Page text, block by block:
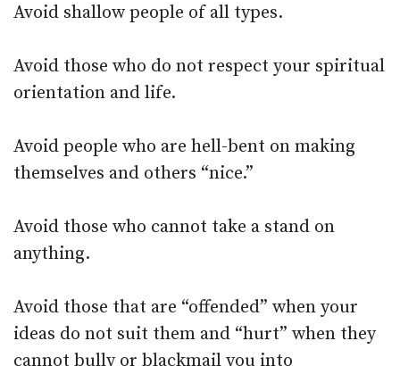
Avoid shallow people of all types.
Avoid those who do not respect your spiritual
orientation and life.
Avoid people who are hell-bent on making
themselves and others “nice.”
Avoid those who cannot take a stand on
anything.
Avoid those that are “offended” when your
ideas do not suit them and “hurt” when they
cannot bully or blackmail you into